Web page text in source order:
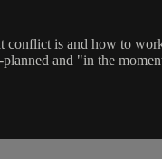
is and how to
planned and "in the